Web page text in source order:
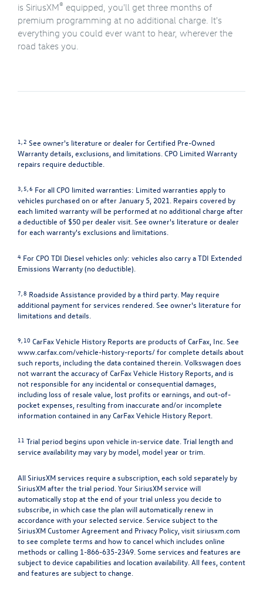
is SiriusXM® equipped, you'll get three months of
premium programming at no additional charge. It's
everything you could ever want to hear, wherever the
road takes you.
1, 2 See owner's literature or dealer for Certified Pre-Owned
Warranty details, exclusions, and limitations. CPO Limited Warranty
repairs require deductible.
3, 5, 6 For all CPO limited warranties: Limited warranties apply to
vehicles purchased on or after January 5, 2021. Repairs covered by
each limited warranty will be performed at no additional charge after
a deductible of $50 per dealer visit. See owner's literature or dealer
for each warranty's exclusions and limitations.
4 For CPO TDI Diesel vehicles only: vehicles also carry a TDI Extended
Emissions Warranty (no deductible).
7, 8 Roadside Assistance provided by a third party. May require
additional payment for services rendered. See owner's literature for
limitations and details.
9, 10 CarFax Vehicle History Reports are products of CarFax, Inc. See
www.carfax.com/vehicle-history-reports/for complete details about
such reports, including the data contained therein. Volkswagen does
not warrant the accuracy of CarFax Vehicle History Reports, and is
not responsible for any incidental or consequential damages,
including loss of resale value, lost profits or earnings, and out-of-
pocket expenses, resulting from inaccurate and/or incomplete
information contained in any CarFax Vehicle History Report.
11 Trial period begins upon vehicle in-service date. Trial length and
service availability may vary by model, model year or trim.
All SiriusXM services require a subscription, each sold separately by
SiriusXM after the trial period. Your SiriusXM service will
automatically stop at the end of your trial unless you decide to
subscribe, in which case the plan will automatically renew in
accordance with your selected service. Service subject to the
SiriusXM Customer Agreement and Privacy Policy, visit siriusxm.com
to see complete terms and how to cancel which includes online
methods or calling 1-866-635-2349. Some services and features are
subject to device capabilities and location availability. All fees, content
and features are subject to change.